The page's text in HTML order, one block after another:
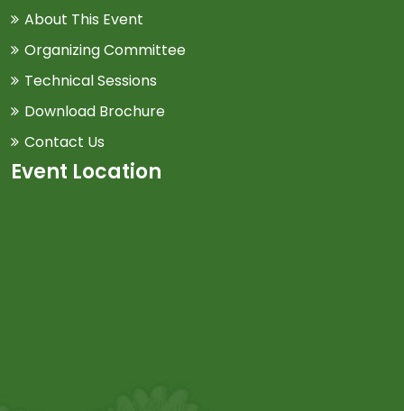
About This Event
Organizing Committee
Technical Sessions
Download Brochure
Contact Us
Event Location